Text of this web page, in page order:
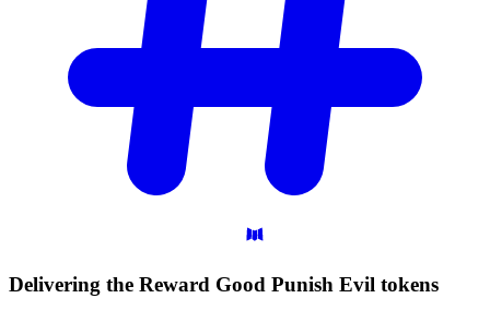
Delivering the Reward Good Punish Evil tokens